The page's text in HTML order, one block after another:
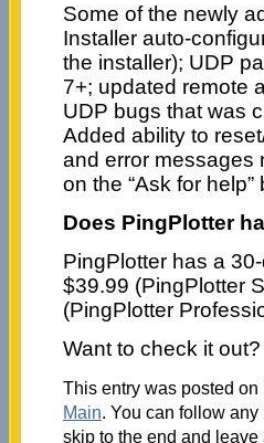
Some of the newly
Installer auto-
the installer); UDP
7+; updated remote
UDP bugs that was
Added ability to
and error messages
on the “Ask for help”
Does PingPlotter
PingPlotter has a
$39.99 (PingPlotter
(PingPlotter
Want to check it
This entry was posted
Main. You can follow
skip to the end and